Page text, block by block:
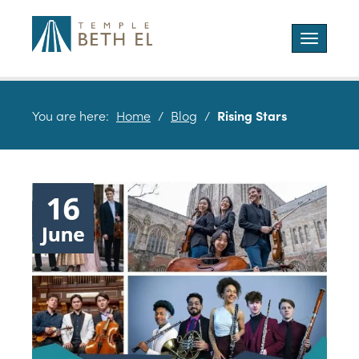
Toggle
You are here: Home / Blog / Rising Stars